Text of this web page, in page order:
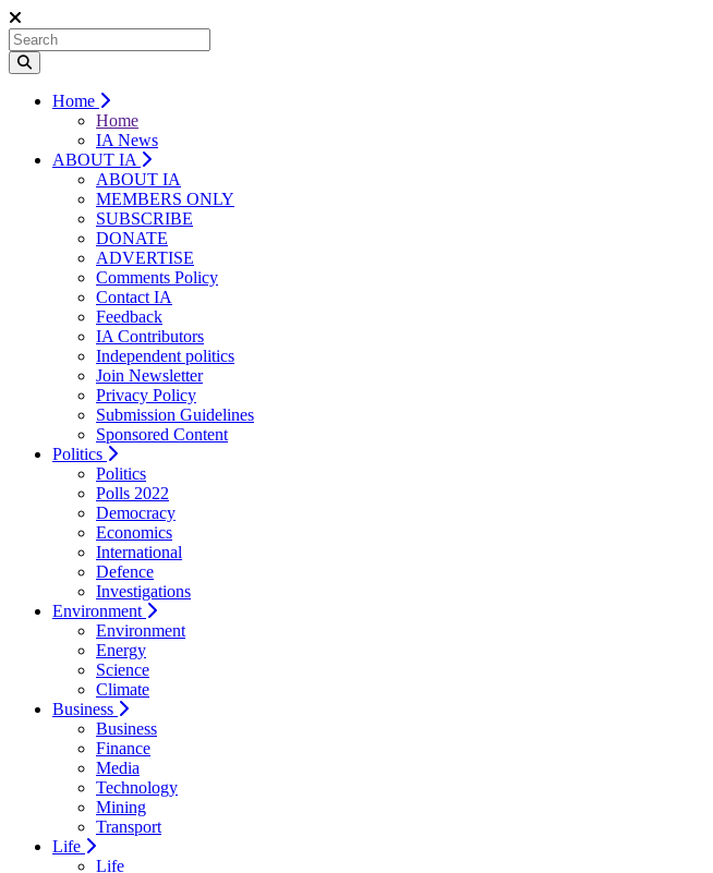
Home
Home
IA News
ABOUT IA
ABOUT IA
MEMBERS ONLY
SUBSCRIBE
DONATE
ADVERTISE
Comments Policy
Contact IA
Feedback
IA Contributors
Independent politics
Join Newsletter
Privacy Policy
Submission Guidelines
Sponsored Content
Politics
Politics
Polls 2022
Democracy
Economics
International
Defence
Investigations
Environment
Environment
Energy
Science
Climate
Business
Business
Finance
Media
Technology
Mining
Transport
Life
Life